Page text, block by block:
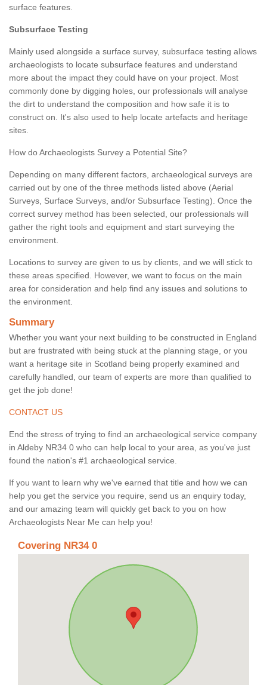
surface features.
Subsurface Testing
Mainly used alongside a surface survey, subsurface testing allows
archaeologists to locate subsurface features and understand
more about the impact they could have on your project. Most
commonly done by digging holes, our professionals will analyse
the dirt to understand the composition and how safe it is to
construct on. It's also used to help locate artefacts and heritage
sites.
How do Archaeologists Survey a Potential Site?
Depending on many different factors, archaeological surveys are
carried out by one of the three methods listed above (Aerial
Surveys, Surface Surveys, and/or Subsurface Testing). Once the
correct survey method has been selected, our professionals will
gather the right tools and equipment and start surveying the
environment.
Locations to survey are given to us by clients, and we will stick to
these areas specified. However, we want to focus on the main
area for consideration and help find any issues and solutions to
the environment.
Summary
Whether you want your next building to be constructed in England
but are frustrated with being stuck at the planning stage, or you
want a heritage site in Scotland being properly examined and
carefully handled, our team of experts are more than qualified to
get the job done!
CONTACT US
End the stress of trying to find an archaeological service company
in Aldeby NR34 0 who can help local to your area, as you've just
found the nation's #1 archaeological service.
If you want to learn why we've earned that title and how we can
help you get the service you require, send us an enquiry today,
and our amazing team will quickly get back to you on how
Archaeologists Near Me can help you!
Covering NR34 0